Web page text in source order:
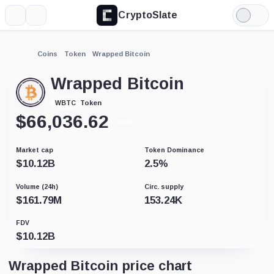
CryptoSlate
Light
Mode
Coins Token Wrapped Bitcoin
Wrapped Bitcoin
WBTC Token
$66,036.62
Market cap
$10.12B
Token Dominance
2.5%
Volume (24h)
$161.79M
Circ. supply
153.24K
FDV
$10.12B
Wrapped Bitcoin price chart